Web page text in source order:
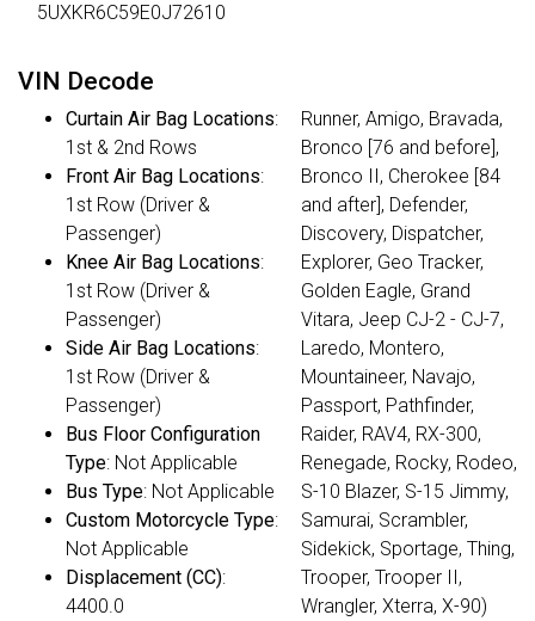
5UXKR6C59E0J72610
VIN Decode
Curtain Air Bag Locations:
1st & 2nd Rows
Front Air Bag Locations:
1st Row (Driver &
Passenger)
Knee Air Bag Locations:
1st Row (Driver &
Passenger)
Side Air Bag Locations:
1st Row (Driver &
Passenger)
Bus Floor Configuration
Type: Not Applicable
Bus Type: Not Applicable
Custom Motorcycle Type:
Not Applicable
Displacement (CC):
4400.0
Runner, Amigo, Bravada,
Bronco [76 and before],
Bronco II, Cherokee [84
and after], Defender,
Discovery, Dispatcher,
Explorer, Geo Tracker,
Golden Eagle, Grand
Vitara, Jeep CJ-2 - CJ-7,
Laredo, Montero,
Mountaineer, Navajo,
Passport, Pathfinder,
Raider, RAV4, RX-300,
Renegade, Rocky, Rodeo,
S-10 Blazer, S-15 Jimmy,
Samurai, Scrambler,
Sidekick, Sportage, Thing,
Trooper, Trooper II,
Wrangler, Xterra, X-90)